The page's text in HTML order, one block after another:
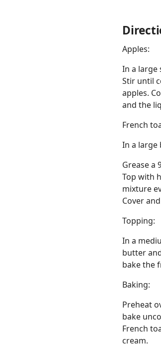
Apples:
In a large
Stir until
apples.
and the
French
In a large
Grease a
Top with
mixture
Cover
Topping:
In a
butter
bake the
Baking:
Preheat
bake
French
cream.